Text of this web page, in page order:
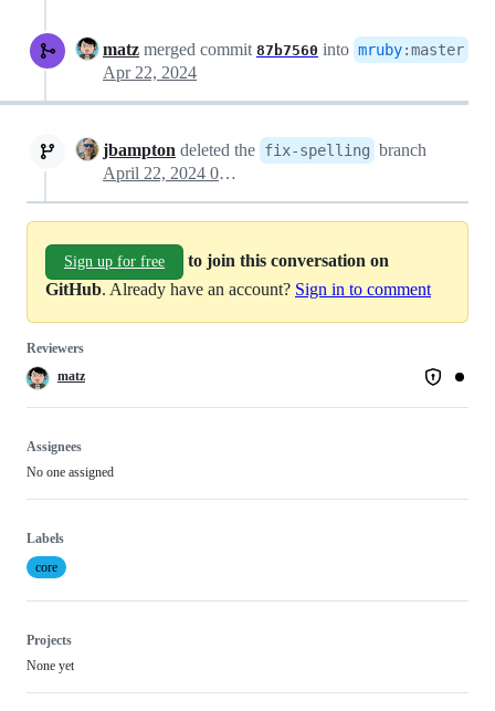
matz merged commit 87b7560 into mruby:master
Apr 22, 2024
jbampton deleted the fix-spelling branch
April 22, 2024 07:46
Sign up for free
to join this conversation on
GitHub. Already have an account? Sign in to comment
Reviewers
matz
Assignees
No one assigned
Labels
core
Projects
None yet